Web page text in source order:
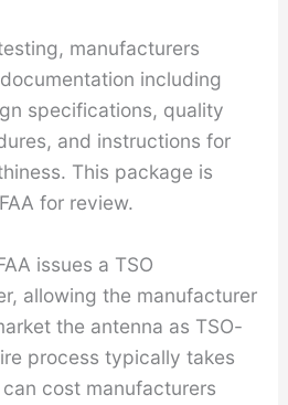
manufacturers
including
specifications, quality
and instructions for
This package is
for review.
issues a TSO
allowing the manufacturer
the antenna as TSO-
process typically takes
cost manufacturers